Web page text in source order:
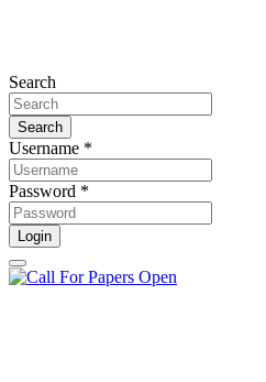
Search
Search
Username *
Password *
Login